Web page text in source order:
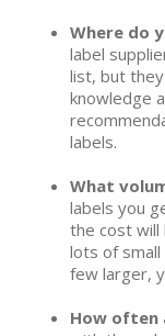
Where do
label
list, but
knowledge
labels.
What
labels you
the cost will
lots of small
few larger,
How often